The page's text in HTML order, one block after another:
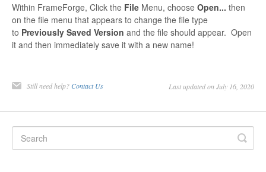
Within FrameForge, Click the File Menu, choose Open... then
on the file menu that appears to change the file type
to Previously Saved Version and the file should appear. Open
it and then immediately save it with a new name!
Still need help? Contact Us Last updated on July 16, 2020